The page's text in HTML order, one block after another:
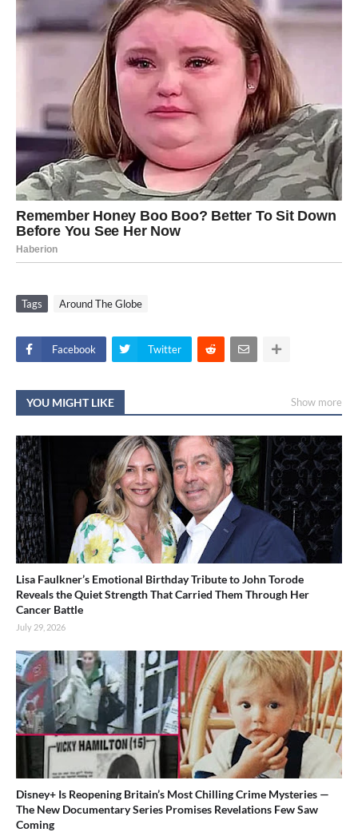
Tags Around The Globe
Facebook Twitter
YOU MIGHT LIKE Show more
Lisa Faulkner’s Emotional Birthday Tribute to John Torode
Reveals the Quiet Strength That Carried Them Through Her
Cancer Battle
July 29, 2026
Disney+ Is Reopening Britain’s Most Chilling Crime Mysteries —
The New Documentary Series Promises Revelations Few Saw
Coming